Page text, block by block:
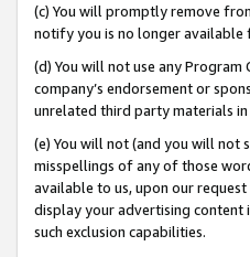
(c) You will promptly remove
notify you is no longer available
(d) You will not use any Program
company’s endorsement or
unrelated third party materials
(e) You will not (and you will not
misspellings of any of those
available to us, upon our
display your advertising content
such exclusion capabilities.